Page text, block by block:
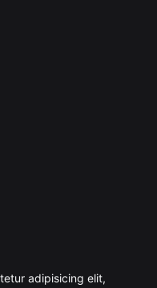
adipisicing elit,